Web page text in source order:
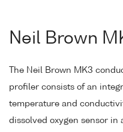
Neil Brown
The Neil Brown MK3
profiler consists of an
temperature and
dissolved oxygen sensor in